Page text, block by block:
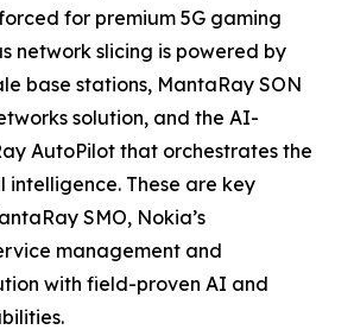
for premium 5G gaming
network slicing is powered by
base stations, MantaRay SON
solution, and the AI-
AutoPilot that orchestrates the
intelligence. These are key
SMO, Nokia’s
management and
with field-proven AI and